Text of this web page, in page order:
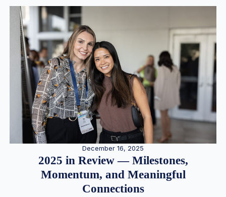
December 16, 2025
2025 in Review — Milestones,
Momentum, and Meaningful
Connections